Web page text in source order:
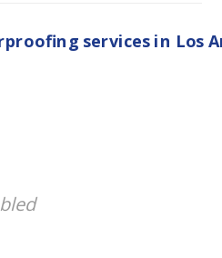
services in Los